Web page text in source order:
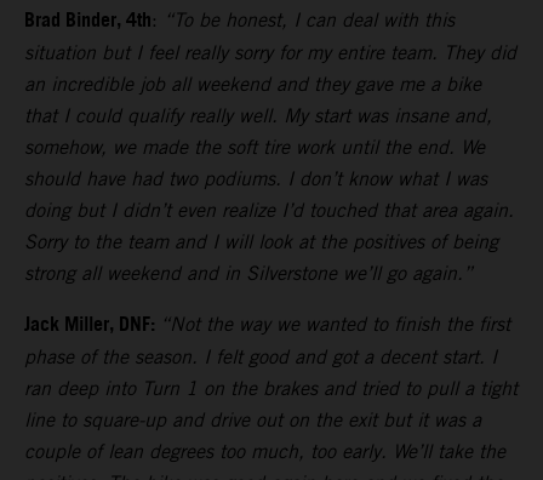
Brad Binder, 4th: “To be honest, I can deal with this
situation but I feel really sorry for my entire team. They did
an incredible job all weekend and they gave me a bike
that I could qualify really well. My start was insane and,
somehow, we made the soft tire work until the end. We
should have had two podiums. I don’t know what I was
doing but I didn’t even realize I’d touched that area again.
Sorry to the team and I will look at the positives of being
strong all weekend and in Silverstone we’ll go again.”
Jack Miller, DNF: “Not the way we wanted to finish the first
phase of the season. I felt good and got a decent start. I
ran deep into Turn 1 on the brakes and tried to pull a tight
line to square-up and drive out on the exit but it was a
couple of lean degrees too much, too early. We’ll take the